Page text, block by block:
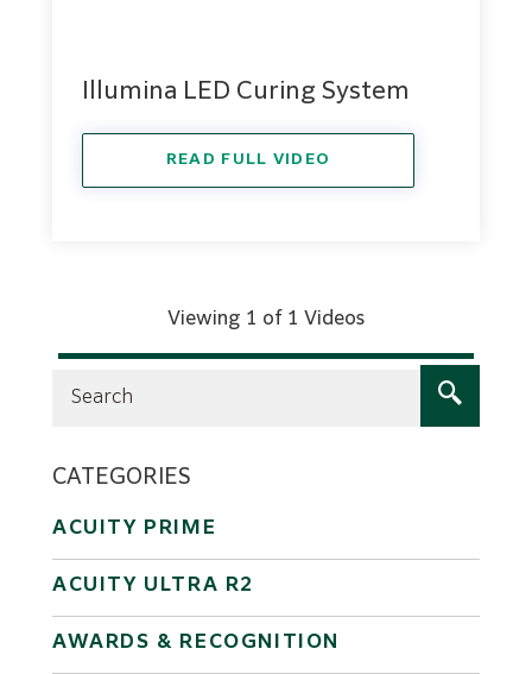
Illumina LED Curing System
READ FULL VIDEO
Viewing 1 of 1 Videos
CATEGORIES
ACUITY PRIME
ACUITY ULTRA R2
AWARDS & RECOGNITION